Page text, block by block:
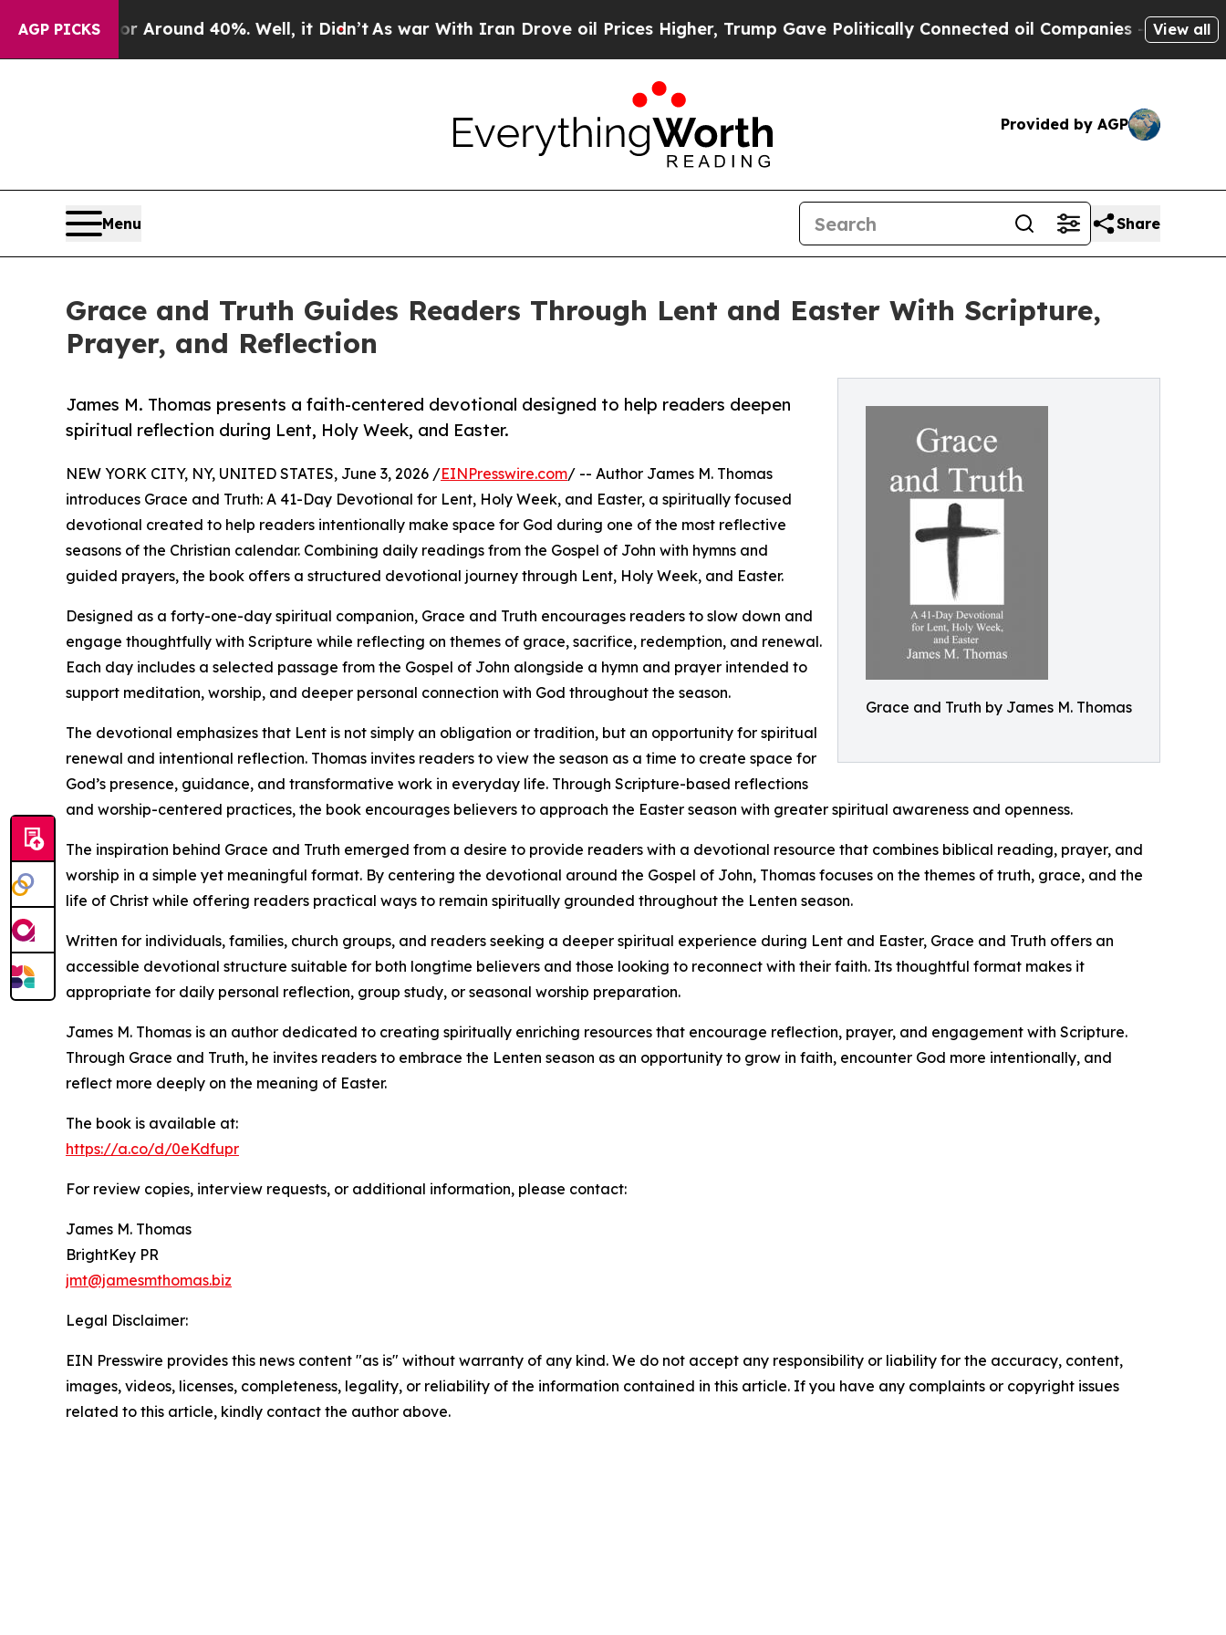
AGP PICKS
a Floor Around 40%. Well, it Didn’t As war With Iran Drove oil Prices Higher, Trump Gave Politically Connected oil Companies — not View all
Provided by AGP
Menu Share
Grace and Truth Guides Readers Through Lent and Easter With Scripture,
Prayer, and Reflection
Grace and Truth by James M. Thomas
James M. Thomas presents a faith-centered devotional designed to help readers deepen
spiritual reflection during Lent, Holy Week, and Easter.
NEW YORK CITY, NY, UNITED STATES, June 3, 2026 /EINPresswire.com/ -- Author James M. Thomas
introduces Grace and Truth: A 41-Day Devotional for Lent, Holy Week, and Easter, a spiritually focused
devotional created to help readers intentionally make space for God during one of the most reflective
seasons of the Christian calendar. Combining daily readings from the Gospel of John with hymns and
guided prayers, the book offers a structured devotional journey through Lent, Holy Week, and Easter.
Designed as a forty-one-day spiritual companion, Grace and Truth encourages readers to slow down and
engage thoughtfully with Scripture while reflecting on themes of grace, sacrifice, redemption, and renewal.
Each day includes a selected passage from the Gospel of John alongside a hymn and prayer intended to
support meditation, worship, and deeper personal connection with God throughout the season.
The devotional emphasizes that Lent is not simply an obligation or tradition, but an opportunity for spiritual
renewal and intentional reflection. Thomas invites readers to view the season as a time to create space for
God’s presence, guidance, and transformative work in everyday life. Through Scripture-based reflections
and worship-centered practices, the book encourages believers to approach the Easter season with greater spiritual awareness and openness.
The inspiration behind Grace and Truth emerged from a desire to provide readers with a devotional resource that combines biblical reading, prayer, and
worship in a simple yet meaningful format. By centering the devotional around the Gospel of John, Thomas focuses on the themes of truth, grace, and the
life of Christ while offering readers practical ways to remain spiritually grounded throughout the Lenten season.
Written for individuals, families, church groups, and readers seeking a deeper spiritual experience during Lent and Easter, Grace and Truth offers an
accessible devotional structure suitable for both longtime believers and those looking to reconnect with their faith. Its thoughtful format makes it
appropriate for daily personal reflection, group study, or seasonal worship preparation.
James M. Thomas is an author dedicated to creating spiritually enriching resources that encourage reflection, prayer, and engagement with Scripture.
Through Grace and Truth, he invites readers to embrace the Lenten season as an opportunity to grow in faith, encounter God more intentionally, and
reflect more deeply on the meaning of Easter.
The book is available at:
https://a.co/d/0eKdfupr
For review copies, interview requests, or additional information, please contact:
James M. Thomas
BrightKey PR
jmt@jamesmthomas.biz
Legal Disclaimer:
EIN Presswire provides this news content "as is" without warranty of any kind. We do not accept any responsibility or liability for the accuracy, content,
images, videos, licenses, completeness, legality, or reliability of the information contained in this article. If you have any complaints or copyright issues
related to this article, kindly contact the author above.